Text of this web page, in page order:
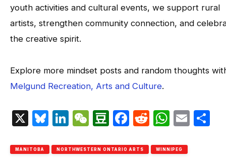
youth activities and cultural events, we support rural
artists, strengthen community connection, and
the creative spirit.
Explore more mindset posts and random thoughts
Melgund Recreation, Arts and Culture.
X Bluesky
LinkedIn
WeChat
Douban
Facebook
Reddit
MANITOBA NORTHWESTERN ONTARIO ARTS WINNIPEG